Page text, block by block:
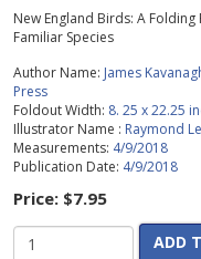
New England Birds: A
Familiar Species
Author Name: James
Press
Foldout Width: 8. 25 x 22.25
Illustrator Name : Raymond
Measurements: 4/9/2018
Publication Date: 4/9/2018
Price: $7.95
ADD